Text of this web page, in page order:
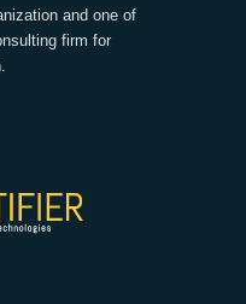
and one of
firm for